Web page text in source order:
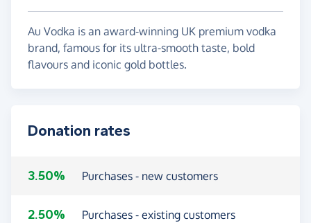
Au Vodka is an award-winning UK premium vodka
brand, famous for its ultra-smooth taste, bold
flavours and iconic gold bottles.
Donation rates
3.50% Purchases - new customers
2.50% Purchases - existing customers